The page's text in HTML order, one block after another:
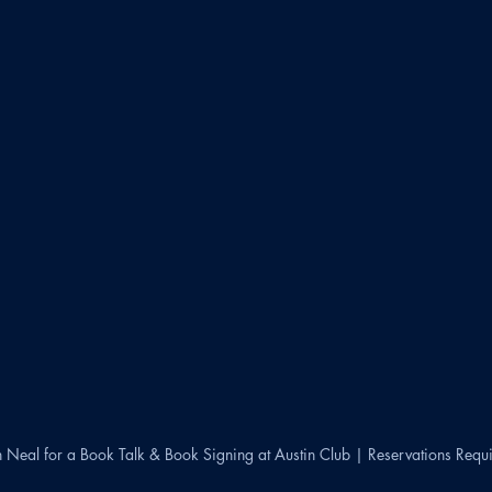
Neal for a Book Talk & Book Signing at Austin Club | Reservations